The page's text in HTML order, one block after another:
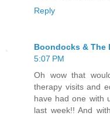
Reply
Boondocks & The
5:07 PM
Oh wow that
therapy visits and
have had one with
last week!! And